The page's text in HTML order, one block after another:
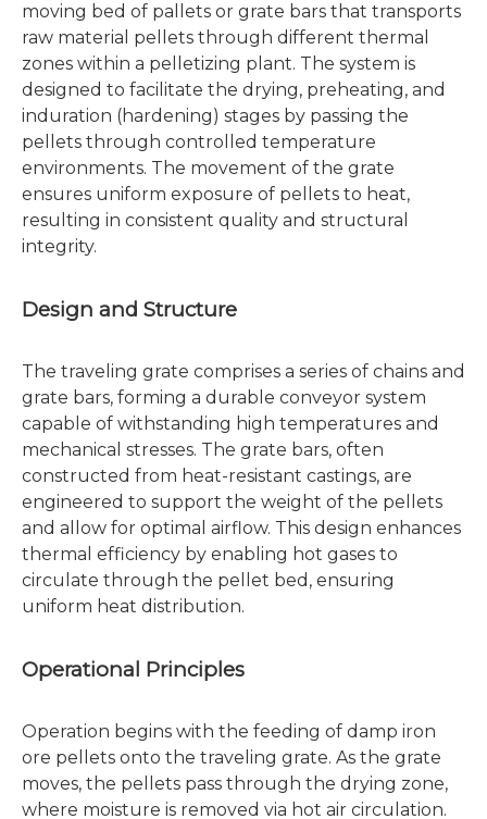
moving bed of pallets or grate bars that transports
raw material pellets through different thermal
zones within a pelletizing plant. The system is
designed to facilitate the drying, preheating, and
induration (hardening) stages by passing the
pellets through controlled temperature
environments. The movement of the grate
ensures uniform exposure of pellets to heat,
resulting in consistent quality and structural
integrity.
Design and Structure
The traveling grate comprises a series of chains and
grate bars, forming a durable conveyor system
capable of withstanding high temperatures and
mechanical stresses. The grate bars, often
constructed from heat-resistant castings, are
engineered to support the weight of the pellets
and allow for optimal airflow. This design enhances
thermal efficiency by enabling hot gases to
circulate through the pellet bed, ensuring
uniform heat distribution.
Operational Principles
Operation begins with the feeding of damp iron
ore pellets onto the traveling grate. As the grate
moves, the pellets pass through the drying zone,
where moisture is removed via hot air circulation.